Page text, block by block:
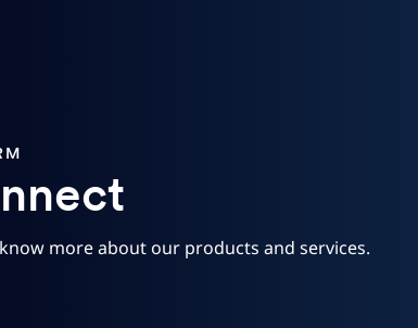
more about our products and services.